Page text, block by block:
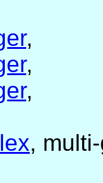
,
,
,
,